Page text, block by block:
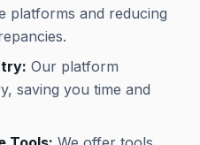
platforms and reducing
Our platform
saving you time and